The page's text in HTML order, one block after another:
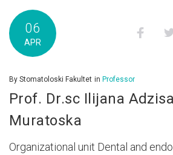
06
APR
By Stomatoloski Fakultet in Professor
Prof. Dr.sc Ilijana
Muratoska
Organizational unit Dental and